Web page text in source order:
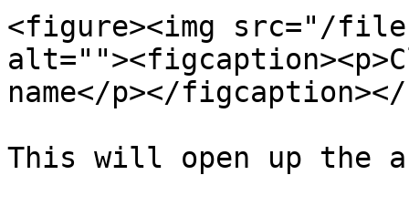
<figure><img src="/
name</p></
This will open up